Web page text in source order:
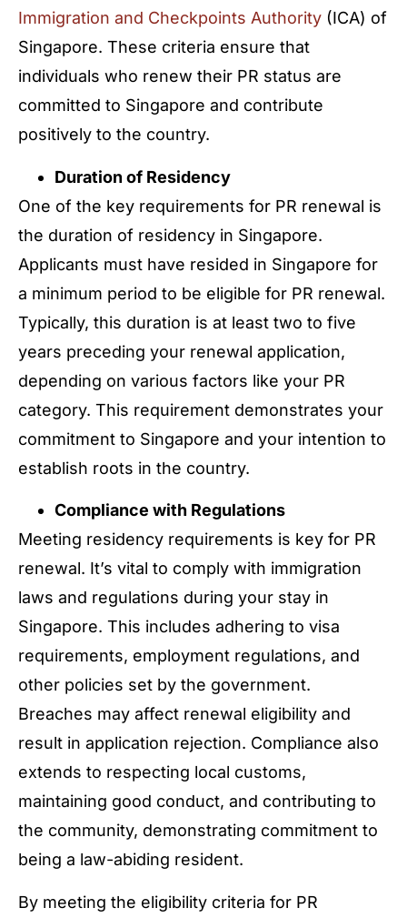
Immigration and Checkpoints Authority (ICA) of
Singapore. These criteria ensure that
individuals who renew their PR status are
committed to Singapore and contribute
positively to the country.
Duration of Residency
One of the key requirements for PR renewal is
the duration of residency in Singapore.
Applicants must have resided in Singapore for
a minimum period to be eligible for PR renewal.
Typically, this duration is at least two to five
years preceding your renewal application,
depending on various factors like your PR
category. This requirement demonstrates your
commitment to Singapore and your intention to
establish roots in the country.
Compliance with Regulations
Meeting residency requirements is key for PR
renewal. It’s vital to comply with immigration
laws and regulations during your stay in
Singapore. This includes adhering to visa
requirements, employment regulations, and
other policies set by the government.
Breaches may affect renewal eligibility and
result in application rejection. Compliance also
extends to respecting local customs,
maintaining good conduct, and contributing to
the community, demonstrating commitment to
being a law-abiding resident.
By meeting the eligibility criteria for PR